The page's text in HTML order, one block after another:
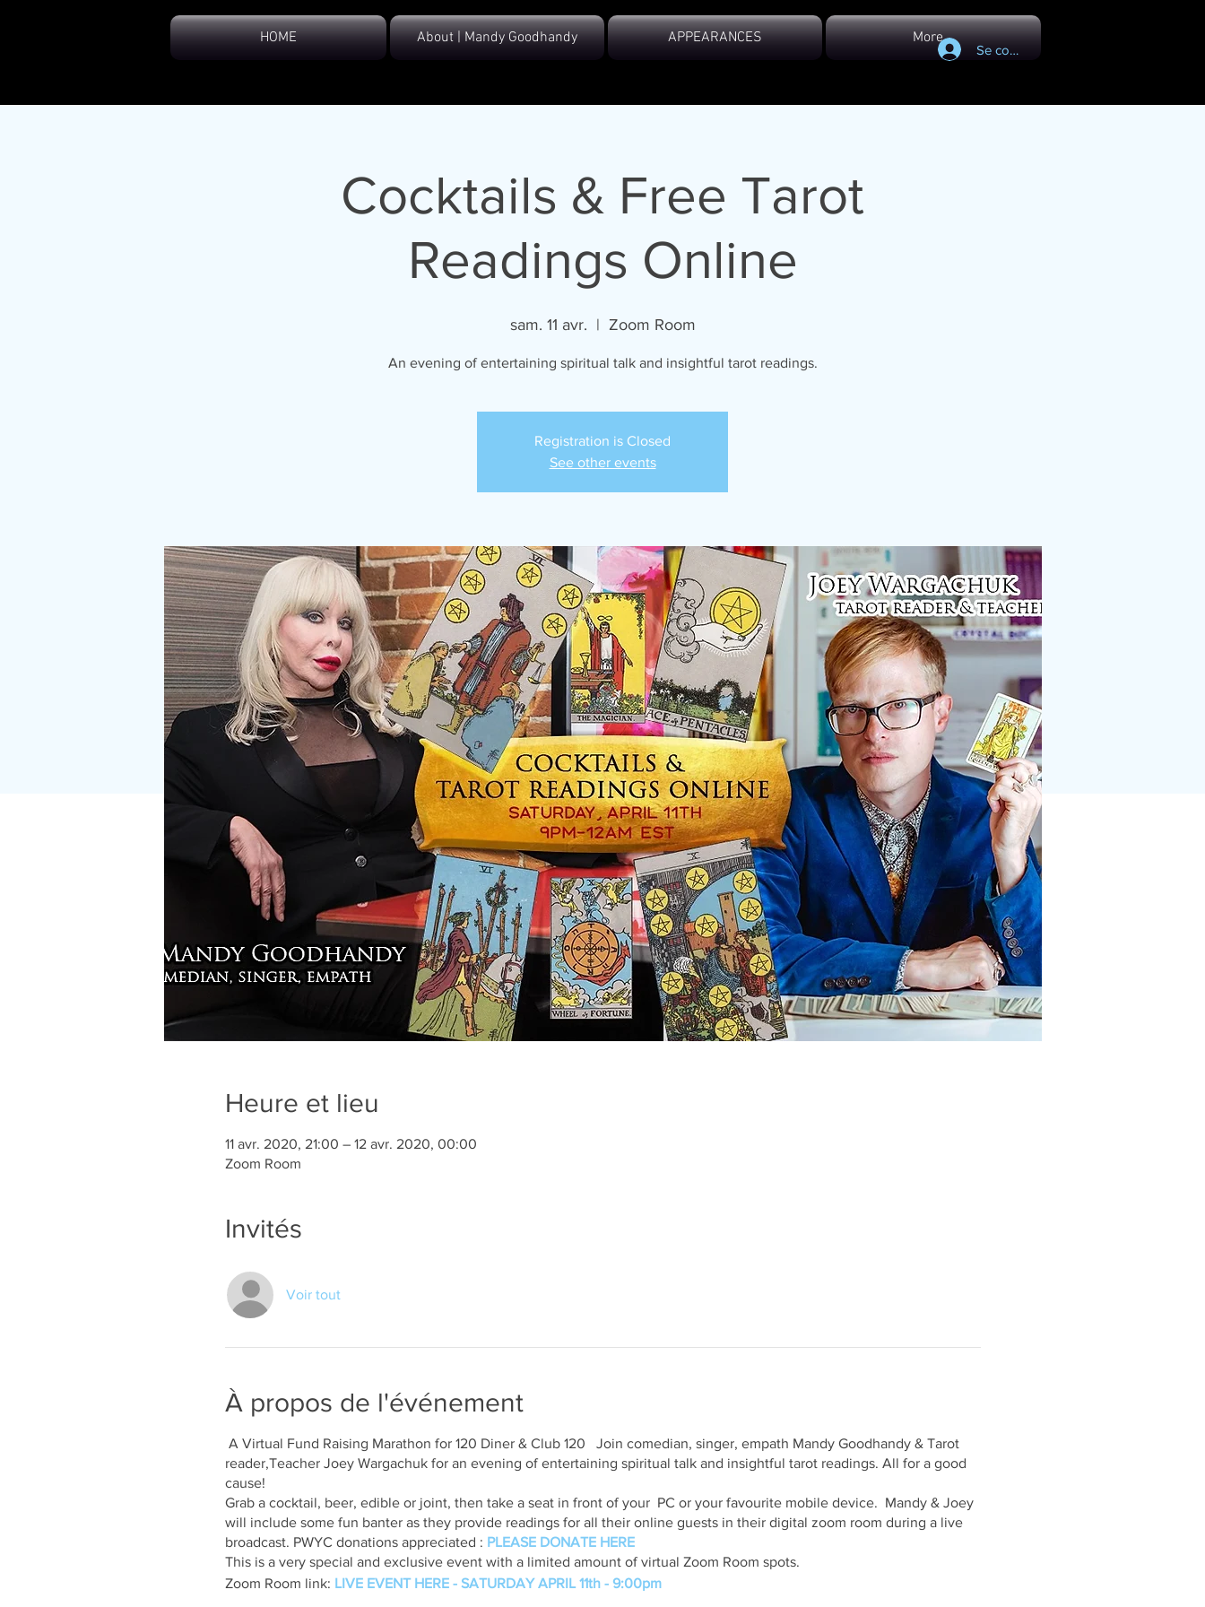
HOME About | Mandy Goodhandy APPEARANCES More...
Se connecter
Cocktails & Free Tarot
Readings Online
sam. 11 avr.
  |
Zoom Room
An evening of entertaining spiritual talk and insightful tarot readings.
Registration is Closed
See other events
Heure et lieu
11 avr. 2020, 21:00 – 12 avr. 2020, 00:00
Zoom Room
Invités
Voir tout
À propos de l'événement
A Virtual Fund Raising Marathon for 120 Diner & Club 120 Join comedian, singer, empath Mandy Goodhandy & Tarot
reader,Teacher Joey Wargachuk for an evening of entertaining spiritual talk and insightful tarot readings. All for a good
cause!
Grab a cocktail, beer, edible or joint, then take a seat in front of your PC or your favourite mobile device. Mandy & Joey
will include some fun banter as they provide readings for all their online guests in their digital zoom room during a live
broadcast. PWYC donations appreciated : PLEASE DONATE HERE
This is a very special and exclusive event with a limited amount of virtual Zoom Room spots.
Zoom Room link: LIVE EVENT HERE - SATURDAY APRIL 11th - 9:00pm